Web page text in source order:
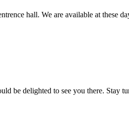
hall. We are available at these
be delighted to see you there. Stay